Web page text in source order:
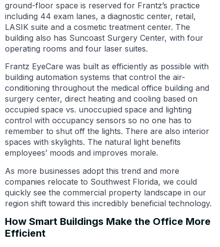
ground-floor space is reserved for Frantz’s practice
including 44 exam lanes, a diagnostic center, retail,
LASIK suite and a cosmetic treatment center. The
building also has Suncoast Surgery Center, with four
operating rooms and four laser suites.
Frantz EyeCare was built as efficiently as possible with
building automation systems that control the air-
conditioning throughout the medical office building and
surgery center, direct heating and cooling based on
occupied space vs. unoccupied space and lighting
control with occupancy sensors so no one has to
remember to shut off the lights. There are also interior
spaces with skylights. The natural light benefits
employees’ moods and improves morale.
As more businesses adopt this trend and more
companies relocate to Southwest Florida, we could
quickly see the commercial property landscape in our
region shift toward this incredibly beneficial technology.
How Smart Buildings Make the Office More
Efficient